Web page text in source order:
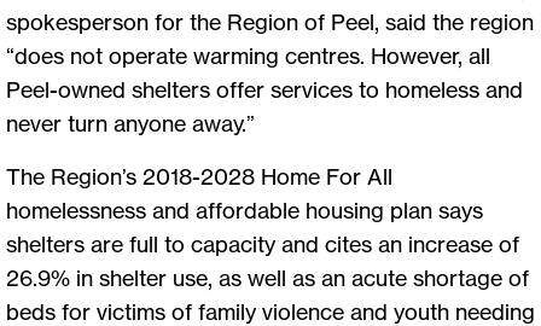
spokesperson for the Region of Peel, said the region
“does not operate warming centres. However, all
Peel-owned shelters offer services to homeless and
never turn anyone away.”
The Region’s 2018-2028 Home For All
homelessness and affordable housing plan says
shelters are full to capacity and cites an increase of
26.9% in shelter use, as well as an acute shortage of
beds for victims of family violence and youth needing